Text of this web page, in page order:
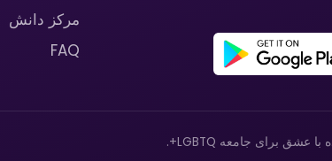
مرکز دانش
FAQ